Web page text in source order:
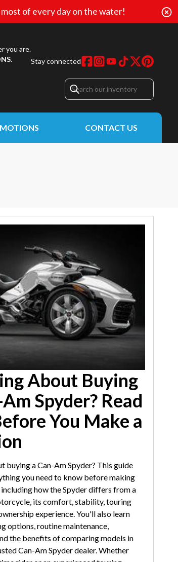
of every day on the water!
you are.
Stay connected
CONTACT US
About Buying
Spyder? Read
You Make a
buying a Can-Am Spyder? This guide
you need to know before making
how the Spyder differs from a
its comfort, stability, touring
experience. You'll also learn
options, routine maintenance,
the benefits of comparing models in
Can-Am Spyder dealer. Whether